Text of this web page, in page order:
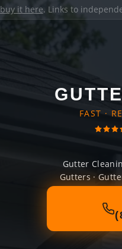
buy it here. Links to
FAST ·
Gutter
Gutters ·